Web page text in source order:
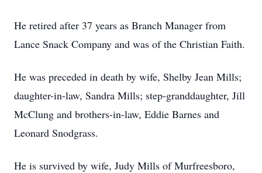
He retired after 37 years as Branch Manager from
Lance Snack Company and was of the Christian Faith.
He was preceded in death by wife, Shelby Jean Mills;
daughter-in-law, Sandra Mills; step-granddaughter, Jill
McClung and brothers-in-law, Eddie Barnes and
Leonard Snodgrass.
He is survived by wife, Judy Mills of Murfreesboro,